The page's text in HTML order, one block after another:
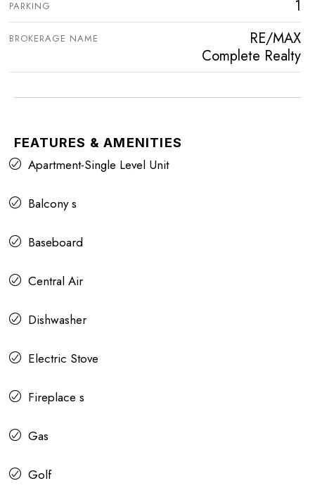
PARKING 1
BROKERAGE NAME
RE/MAX
Complete Realty
FEATURES & AMENITIES
Apartment-Single Level Unit
Balcony s
Baseboard
Central Air
Dishwasher
Electric Stove
Fireplace s
Gas
Golf